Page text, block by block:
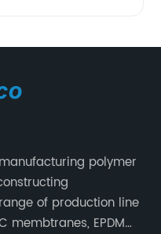
polymer
of production line
membtranes, EPDM